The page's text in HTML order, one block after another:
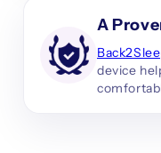
A
device